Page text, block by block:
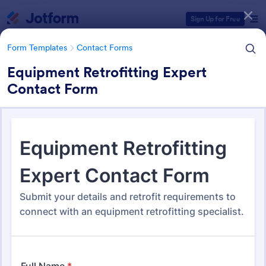
Sign Up for Free
Form Templates Contact Forms
Equipment Retrofitting Expert
Contact Form
Contact Forms
Jotform offers 1,581 Contact Forms
Form Templates Categories